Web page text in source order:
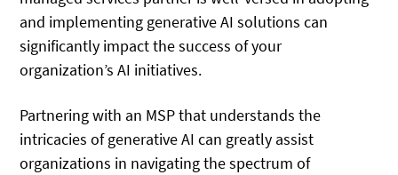
and implementing generative AI solutions can
significantly impact the success of your
organization’s AI initiatives.
Partnering with an MSP that understands the
intricacies of generative AI can greatly assist
organizations in navigating the spectrum of